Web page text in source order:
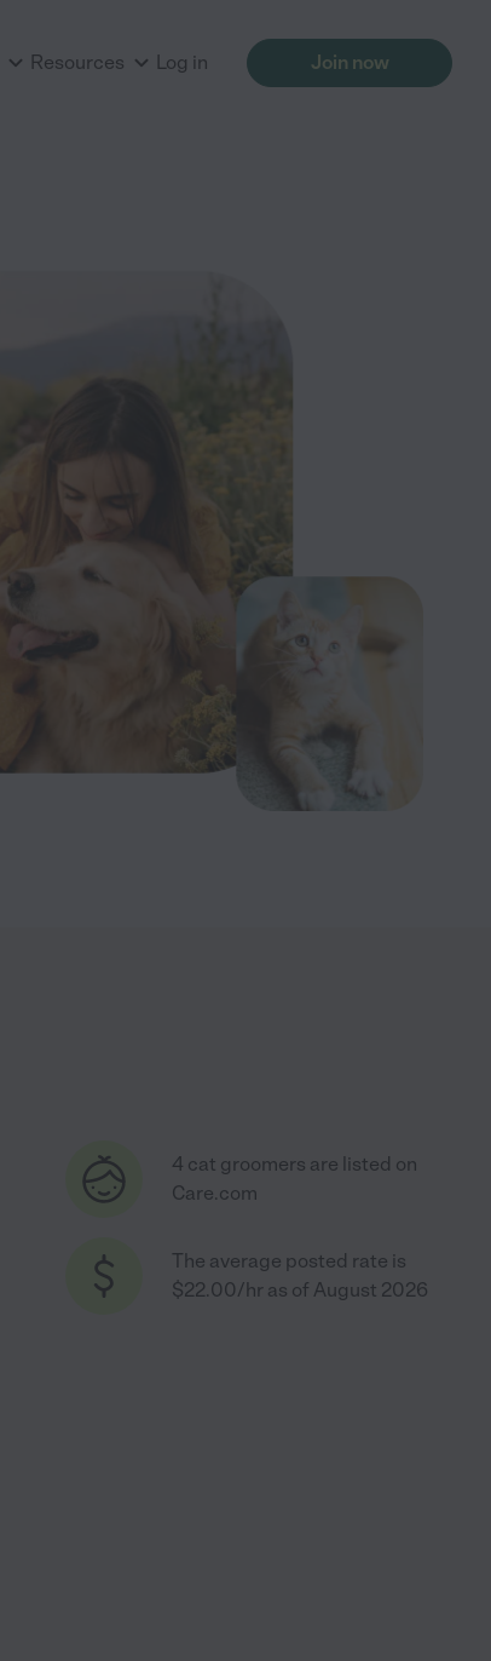
Resources Log in Join now
4 cat groomers are listed on
Care.com
The average posted rate is
$22.00/hr as of August 2026